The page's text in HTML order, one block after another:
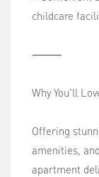
childcare
⸻
Why You'll
Offering
amenities,
apartment